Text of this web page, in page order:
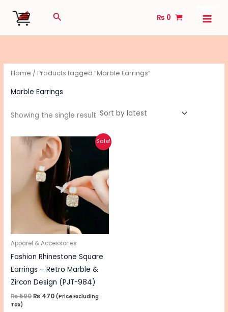
Search ₨ 0
Home / Products tagged “Marble Earrings”
Marble Earrings
Showing the single result
Sale!
Apparel & Accessories
Fashion Rhinestone Square
Earrings – Retro Marble &
Zircon Design (PJT-984)
₨590
Original
price
was:
₨ 590.
₨ 470
Current
price
is:
₨ 470.
(Price Excluding
Tax)
This
has
multiple
variants.
The